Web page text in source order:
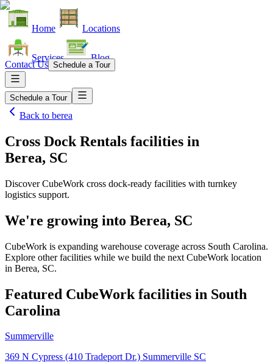
Home Locations
Services Blog
Contact Us Schedule a Tour
Schedule a Tour
Back to berea
Cross Dock Rentals facilities in
Berea, SC
Discover CubeWork cross dock-ready facilities with turnkey
logistics support.
We're growing into Berea, SC
CubeWork is expanding warehouse coverage across South Carolina.
Explore other facilities while we build the next CubeWork location
in Berea, SC.
Featured CubeWork facilities in South
Carolina
Summerville
369 N Cypress (410 Tradeport Dr.) Summerville SC